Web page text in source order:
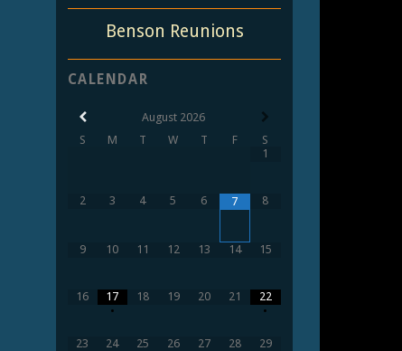
Benson Reunions
CALENDAR
August 2026
S
M T W T F
S
1
2 3 4 5 6 7 8
9 10 11 12 13 14 15
16
17
•
18 19 20 21
22
•
23 24 25 26 27 28 29